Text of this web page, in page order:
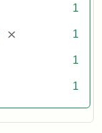
1
[remove] 1
1
1